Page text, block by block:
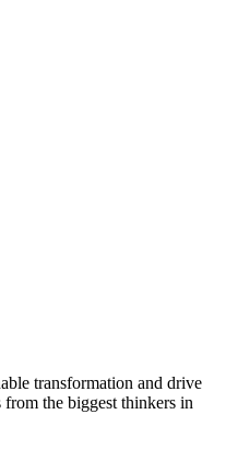
transformation and drive
the biggest thinkers in